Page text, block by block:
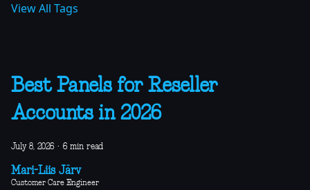
View All Tags
Best Panels for Reseller
Accounts in 2026
July 8, 2026 · 6 min read
Mari-Liis Järv
Customer Care Engineer